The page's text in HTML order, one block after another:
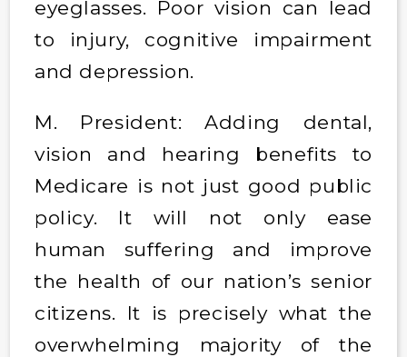
eyeglasses. Poor vision can lead
to injury, cognitive impairment
and depression.
M. President: Adding dental,
vision and hearing benefits to
Medicare is not just good public
policy. It will not only ease
human suffering and improve
the health of our nation’s senior
citizens. It is precisely what the
overwhelming majority of the